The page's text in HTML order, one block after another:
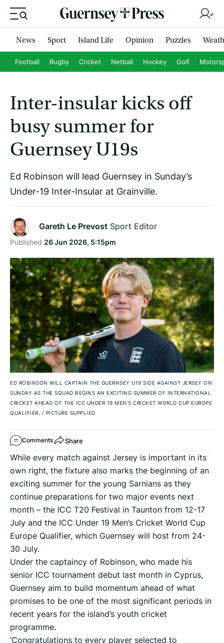
News Sport Island Life Opinion Puzzles
Football Rugby Cricket Netball Hockey Golf
Inter-insular kicks off
busy summer for
Guernsey U19s
Ed Robinson will lead Guernsey in Sunday’s
Under-19 Inter-Insular at Grainville.
Gareth Le Prevost Sport Editor
Published 26 Jun 2026, 5:15pm
ED ROBINSON WILL CAPTAIN THE GUERNSEY U19 SIDE AGAINST JERSEY ON
SUNDAY AS THE SQUAD BEGINS AN EXCITING SUMMER OF INTERNATIONAL
CRICKET AHEAD OF THE ICC UNDER 19 MEN’S CRICKET WORLD CUP EUROPE
QUALIFIER. / PICTURE SUPPLIED
Comments Share
While every match against Jersey is important in its
own right, the fixture also marks the beginning of an
exciting summer for the young Sarnians as they
continue preparations for two major events next
month – the ICC T20 Festival in Taunton from 12-17
July and the ICC Under 19 Men’s Cricket World Cup
Europe Qualifier, which Guernsey will host from 24-
30 July.
Under the captaincy of Robinson, who made his
senior ICC tournament debut last month in Cyprus,
Guernsey aim to build momentum ahead of what
promises to be one of the most significant periods in
recent years for the island’s youth cricket
programme.
‘Congratulations to every player selected to